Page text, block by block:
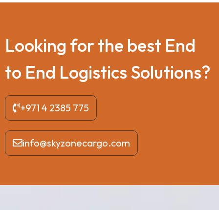
Looking forthe best End
to End Logistics Solutions?
+971 4 2385 775
info@skyzonecargo.com